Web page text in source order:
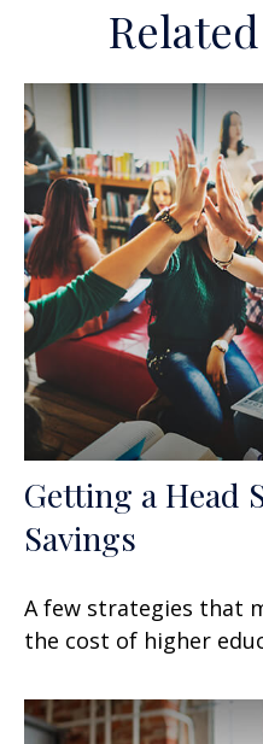
Getting a Head
Savings
A few strategies that
the cost of higher